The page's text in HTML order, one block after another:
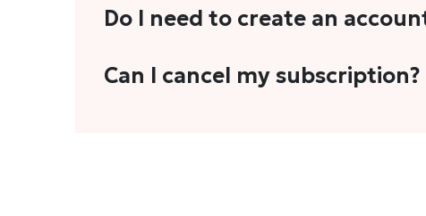
We do not offer trials with any of our
Do I need to create an
Yes. You need to sign-up or sign-in using
Can I cancel my subscription?